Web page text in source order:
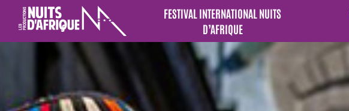
FESTIVAL INTERNATIONAL NUITS
D’AFRIQUE